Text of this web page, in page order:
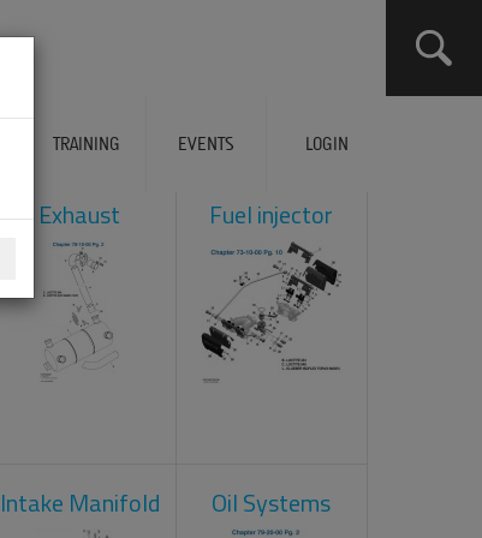
TRAINING EVENTS LOGIN
Exhaust Fuel injector
Intake Manifold Oil Systems